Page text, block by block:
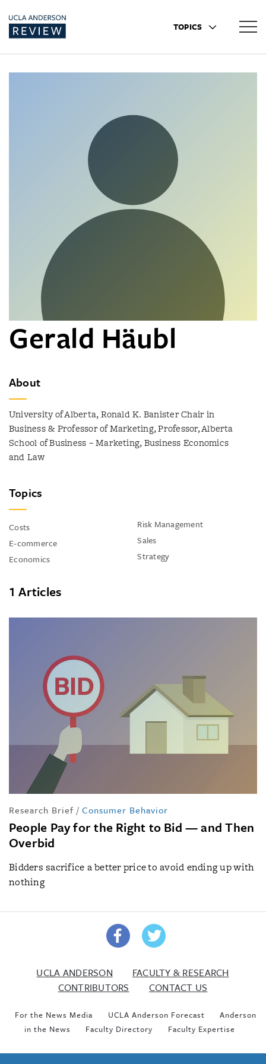
TOPICS
Gerald Häubl
About
University of Alberta, Ronald K. Banister Chair in
Business & Professor of Marketing, Professor, Alberta
School of Business – Marketing, Business Economics
and Law
Topics
Costs
E-commerce
Economics
Risk Management
Sales
Strategy
1 Articles
Research Brief / Consumer Behavior
People Pay for the Right to Bid — and Then
Overbid
Bidders sacrifice a better price to avoid ending up with
nothing
UCLA ANDERSON
FACULTY & RESEARCH
CONTRIBUTORS
CONTACT US
For the News Media UCLA Anderson Forecast
Anderson
in the News
Faculty Directory Faculty Expertise